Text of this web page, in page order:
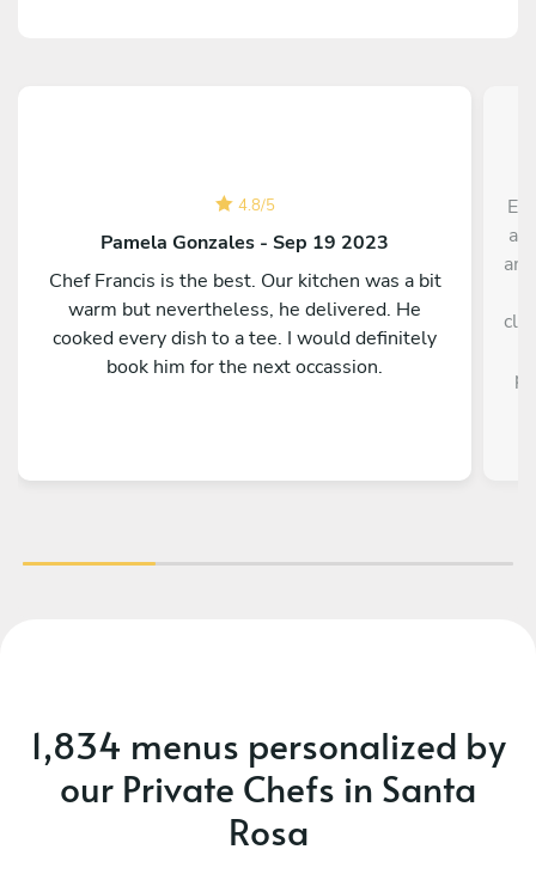
4.8/5
Pamela Gonzales - Sep 19 2023
Chef Francis is the best. Our kitchen was a bit
warm but nevertheless, he delivered. He
cooked every dish to a tee. I would definitely
book him for the next occassion.
an
1,834 menus personalized by
our Private Chefs in Santa
Rosa